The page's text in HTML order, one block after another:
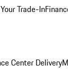
Trade-In
Center Delivery